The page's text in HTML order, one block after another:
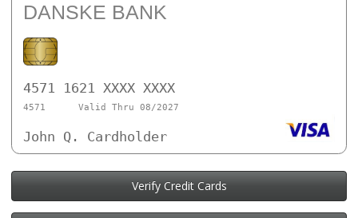
DANSKE BANK
4571 1621 XXXX XXXX
4571 Valid Thru 08/2027
John Q. Cardholder
Verify Credit Cards